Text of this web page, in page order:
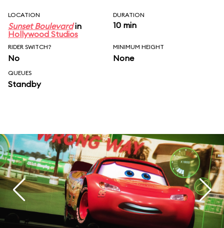
LOCATION
Sunset Boulevardin
Hollywood Studios
DURATION
10 min
RIDER SWITCH?
No
MINIMUM HEIGHT
None
QUEUES
Standby